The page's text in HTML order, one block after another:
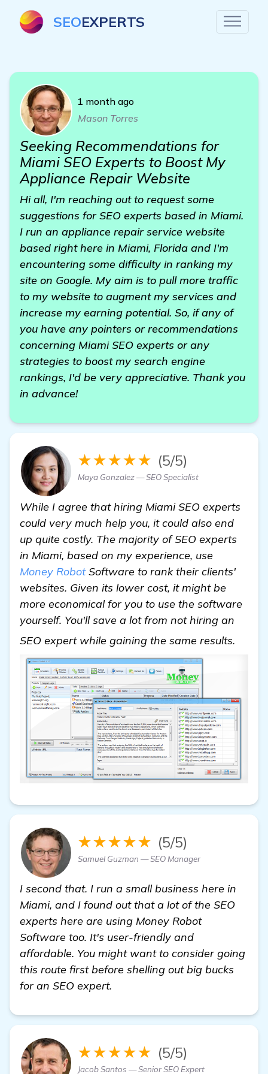
SEOEXPERTS
1 month ago
Mason Torres
Seeking Recommendations for
Miami SEO Experts to Boost My
Appliance Repair Website
Hi all, I'm reaching out to request some
suggestions for SEO experts based in Miami.
I run an appliance repair service website
based right here in Miami, Florida and I'm
encountering some difficulty in ranking my
site on Google. My aim is to pull more traffic
to my website to augment my services and
increase my earning potential. So, if any of
you have any pointers or recommendations
concerning Miami SEO experts or any
strategies to boost my search engine
rankings, I'd be very appreciative. Thank you
in advance!
★★★★★ (5/5)
Maya Gonzalez — SEO Specialist
While I agree that hiring Miami SEO experts
could very much help you, it could also end
up quite costly. The majority of SEO experts
in Miami, based on my experience, use
Money RobotSoftware to rank their clients'
websites. Given its lower cost, it might be
more economical for you to use the software
yourself. You'll save a lot from not hiring an
SEO expert while gaining the same results.
★★★★★ (5/5)
Samuel Guzman — SEO Manager
I second that. I run a small business here in
Miami, and I found out that a lot of the SEO
experts here are using Money Robot
Software too. It's user-friendly and
affordable. You might want to consider going
this route first before shelling out big bucks
for an SEO expert.
★★★★★ (5/5)
Jacob Santos — Senior SEO Expert